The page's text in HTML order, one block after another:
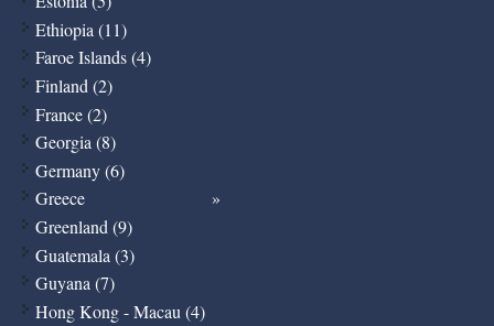
Ethiopia (11)
Faroe Islands (4)
Finland (2)
France (2)
Georgia (8)
Germany (6)
Greece
Greenland (9)
Guatemala (3)
Guyana (7)
Hong Kong - Macau (4)